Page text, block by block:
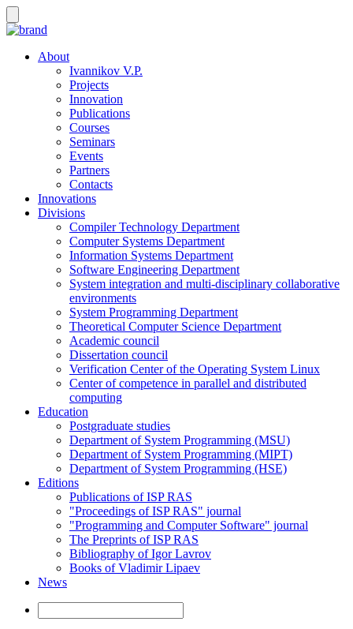
About
Ivannikov V.P.
Projects
Innovation
Publications
Courses
Seminars
Events
Partners
Contacts
Innovations
Divisions
Compiler Technology Department
Computer Systems Department
Information Systems Department
Software Engineering Department
System integration and multi-disciplinary collaborative
environments
System Programming Department
Theoretical Computer Science Department
Academic council
Dissertation council
Verification Center of the Operating System Linux
Center of competence in parallel and distributed
computing
Education
Postgraduate studies
Department of System Programming (MSU)
Department of System Programming (MIPT)
Department of System Programming (HSE)
Editions
Publications of ISP RAS
"Proceedings of ISP RAS" journal
"Programming and Computer Software" journal
The Preprints of ISP RAS
Bibliography of Igor Lavrov
Books of Vladimir Lipaev
News